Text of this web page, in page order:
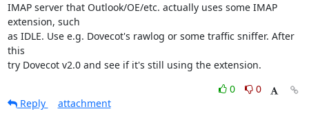
IMAP server that Outlook/OE/etc. actually uses some IMAP
extension, such
as IDLE. Use e.g. Dovecot's rawlog or some traffic sniffer. After
this
try Dovecot v2.0 and see if it's still using the extension.
0
0
Reply
attachment